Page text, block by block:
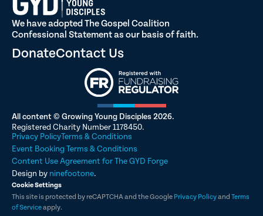
We have adopted The Gospel Coalition
Confessional Statement as our basis of faith.
DonateContact Us
All content © Growing Young Disciples 2026.
Registered Charity Number 1178450.
Privacy PolicyTerms & Conditions
Event Booking Terms & Conditions
Content Use Agreement for The GYD Forge
Design by ninefootone.
Cookie Settings
This site is protected by reCAPTCHA and the Google Privacy Policyand Terms
of Serviceapply.